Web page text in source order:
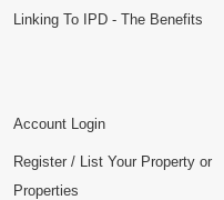
Linking To IPD - The Benefits
Account Login
Register / List Your Property or
Properties